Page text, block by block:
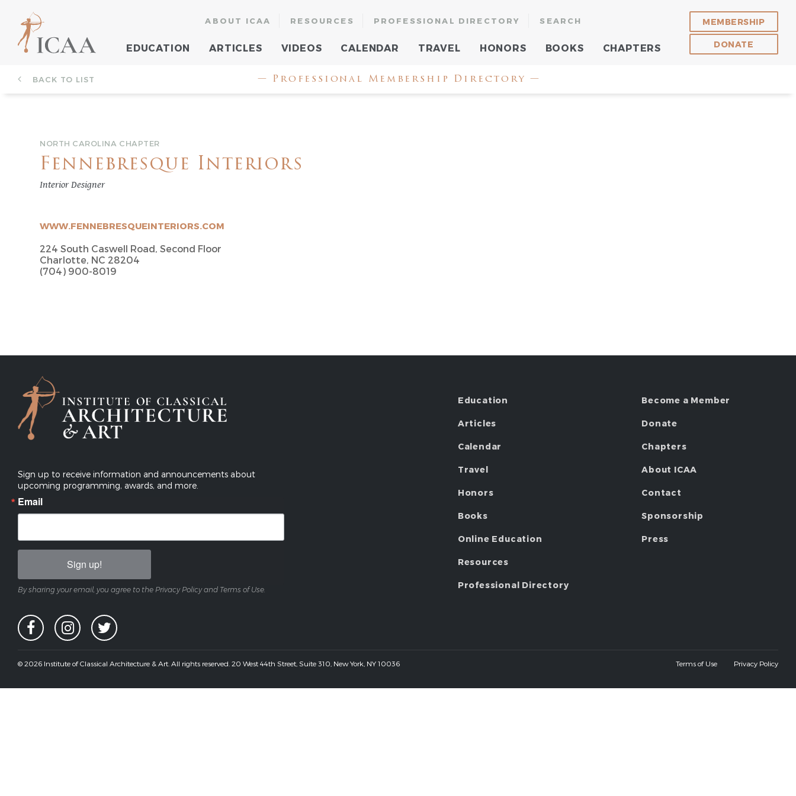
ABOUT ICAA RESOURCES PROFESSIONAL DIRECTORY SEARCH
EDUCATION ARTICLES VIDEOS CALENDAR TRAVEL HONORS BOOKS CHAPTERS
MEMBERSHIP
DONATE
BACK TO LIST — Professional Membership Directory —
NORTH CAROLINA CHAPTER
Fennebresque Interiors
Interior Designer
WWW.FENNEBRESQUEINTERIORS.COM
224 South Caswell Road, Second Floor
Charlotte, NC 28204
(704) 900-8019
Sign up to receive information and announcements about
upcoming programming, awards, and more.
Email
Sign up!
By sharing your email, you agree to the Privacy Policy and Terms of Use.
Education
Articles
Calendar
Travel
Honors
Books
Online Education
Resources
Professional Directory
Become a Member
Donate
Chapters
About ICAA
Contact
Sponsorship
Press
© 2026 Institute of Classical Architecture & Art. All rights reserved. 20 West 44th Street, Suite 310, New York, NY 10036 Terms of Use Privacy Policy